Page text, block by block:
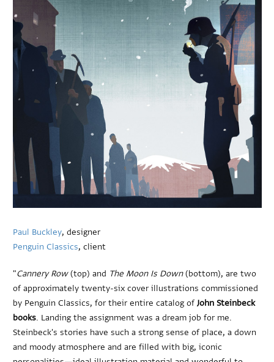
Paul Buckley, designer
Penguin Classics, client
"Cannery Row(top) and The Moon Is Down(bottom), are two
of approximately twenty-six cover illustrations commissioned
by Penguin Classics, for their entire catalog ofJohn Steinbeck
books. Landing the assignment was a dream job for me.
Steinbeck's stories have such a strong sense of place, a down
and moody atmosphere and are filled with big, iconic